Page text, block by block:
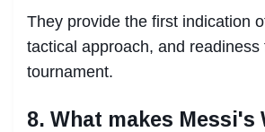
They provide the first indication
tactical approach, and readiness
tournament.
8. What makes Messi's